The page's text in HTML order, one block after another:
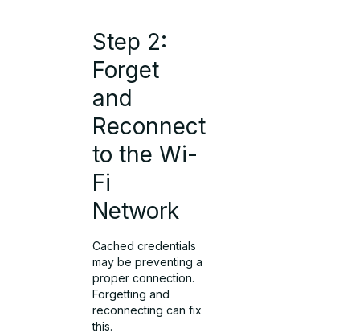
Step 2:
Forget
and
Reconnect
to the Wi-
Fi
Network
Cached credentials
may be preventing a
proper connection.
Forgetting and
reconnecting can fix
this.